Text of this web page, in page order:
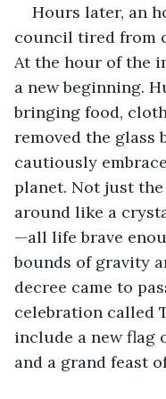
Hours later, an
council tired from
At the hour of the
a new beginning.
bringing food,
removed the glass
cautiously
planet. Not just
around like a
—all life brave
bounds of gravity
decree came to
celebration called
include a new flag
and a grand feast